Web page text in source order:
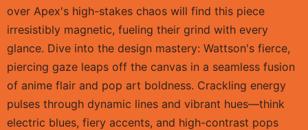
over Apex's high-stakes chaos will find this piece
irresistibly magnetic, fueling their grind with every
glance. Dive into the design mastery: Wattson's fierce,
piercing gaze leaps off the canvas in a seamless fusion
of anime flair and pop art boldness. Crackling energy
pulses through dynamic lines and vibrant hues—think
electric blues, fiery accents, and high-contrast pops